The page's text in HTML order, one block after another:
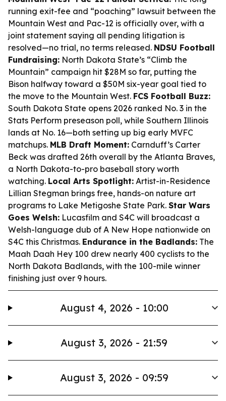
running exit-fee and “poaching” lawsuit between the
Mountain West and Pac-12 is officially over, with a
joint statement saying all pending litigation is
resolved—no trial, no terms released. NDSU Football
Fundraising: North Dakota State’s “Climb the
Mountain” campaign hit $28M so far, putting the
Bison halfway toward a $50M six-year goal tied to
the move to the Mountain West. FCS Football Buzz:
South Dakota State opens 2026 ranked No. 3 in the
Stats Perform preseason poll, while Southern Illinois
lands at No. 16—both setting up big early MVFC
matchups. MLB Draft Moment: Carnduff’s Carter
Beck was drafted 26th overall by the Atlanta Braves,
a North Dakota-to-pro baseball story worth
watching. Local Arts Spotlight: Artist-in-Residence
Lillian Stegman brings free, hands-on nature art
programs to Lake Metigoshe State Park. Star Wars
Goes Welsh: Lucasfilm and S4C will broadcast a
Welsh-language dub of A New Hope nationwide on
S4C this Christmas. Endurance in the Badlands: The
Maah Daah Hey 100 drew nearly 400 cyclists to the
North Dakota Badlands, with the 100-mile winner
finishing just over 9 hours.
August 4, 2026 - 10:00
August 3, 2026 - 21:59
August 3, 2026 - 09:59